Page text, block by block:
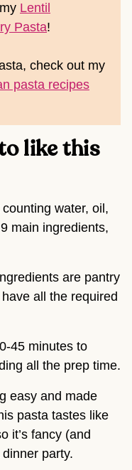
Lentil
Pasta!
check out my
pasta recipes
like this
water, oil,
main ingredients,
are pantry
all the required
45 minutes to
all the prep time.
easy and made
pasta tastes like
it’s fancy (and
party.